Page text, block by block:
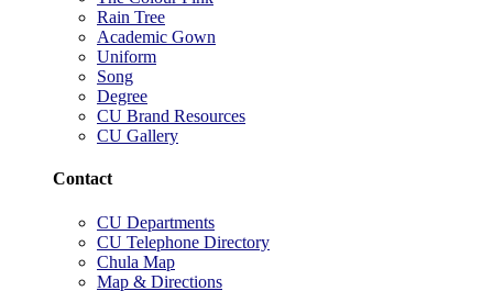
Rain Tree
Academic Gown
Uniform
Song
Degree
CU Brand Resources
CU Gallery
Contact
CU Departments
CU Telephone Directory
Chula Map
Map & Directions